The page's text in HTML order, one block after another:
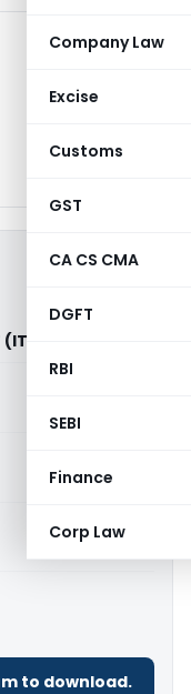
Company Law
Excise
Customs
GST
CA CS CMA
DGFT
RBI
SEBI
Finance
Corp Law
Kolkata)
to download.